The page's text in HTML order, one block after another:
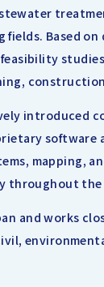
Based
mapping,
throughout
and works